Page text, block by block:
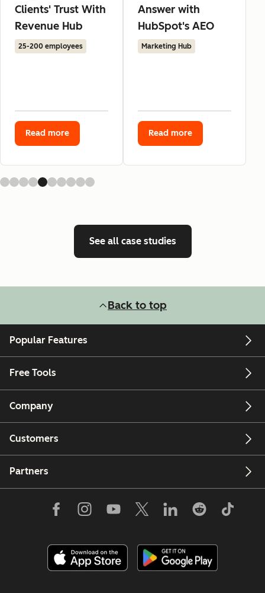
Clients' Trust With
Revenue Hub
25-200 employees
Read more
Answer with
HubSpot's AEO
Marketing Hub
Read more
See all case studies
Back to top
Popular Features
Free Tools
Company
Customers
Partners